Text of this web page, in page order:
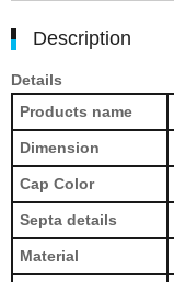
Description
Details
Products name
Dimension
Cap Color
Septa details
Material